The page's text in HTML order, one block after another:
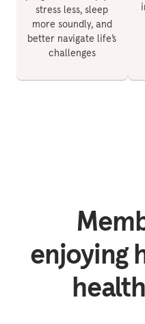
stress less, sleep
more soundly, and
better navigate life’s
challenges
enjoying